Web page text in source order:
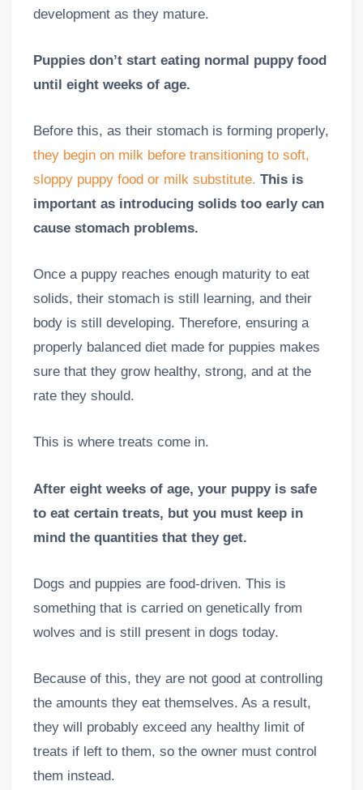
development as they mature.
Puppies don’t start eating normal puppy food
until eight weeks of age.
Before this, as their stomach is forming properly,
they begin on milk before transitioning to soft,
sloppy puppy food or milk substitute. This is
important as introducing solids too early can
cause stomach problems.
Once a puppy reaches enough maturity to eat
solids, their stomach is still learning, and their
body is still developing. Therefore, ensuring a
properly balanced diet made for puppies makes
sure that they grow healthy, strong, and at the
rate they should.
This is where treats come in.
After eight weeks of age, your puppy is safe
to eat certain treats, but you must keep in
mind the quantities that they get.
Dogs and puppies are food-driven. This is
something that is carried on genetically from
wolves and is still present in dogs today.
Because of this, they are not good at controlling
the amounts they eat themselves. As a result,
they will probably exceed any healthy limit of
treats if left to them, so the owner must control
them instead.